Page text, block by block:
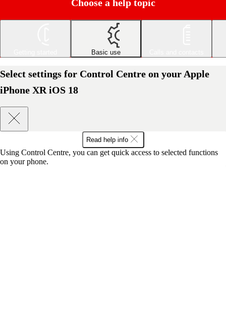
Choose a help topic
Basic use
Select settings for Control Centre on your Apple
iPhone XR iOS 18
Read help info
Using Control Centre, you can get quick access to selected functions
on your phone.